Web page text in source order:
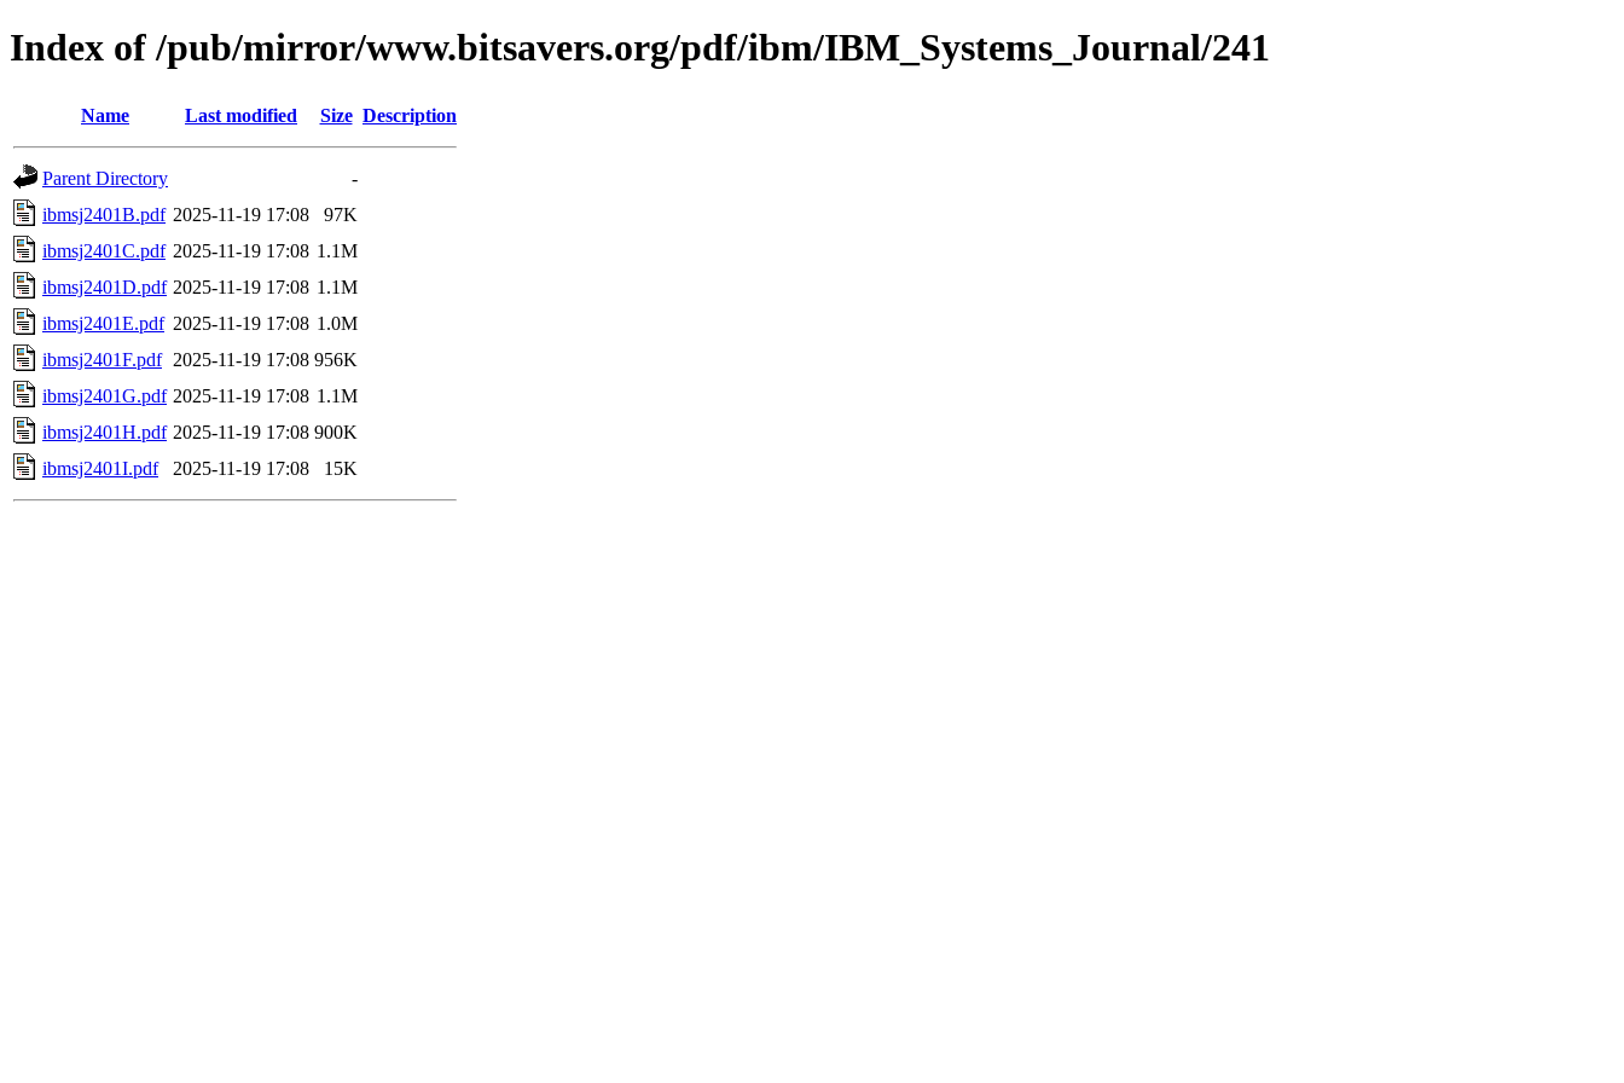
Index of /pub/mirror/www.bitsavers.org/pdf/ibm/IBM_Systems_Journal/241
Name Last modified Size Description
Parent Directory
-
ibmsj2401B.pdf 2025-11-19 17:08
97K
ibmsj2401C.pdf 2025-11-19 17:08 1.1M
ibmsj2401D.pdf 2025-11-19 17:08 1.1M
ibmsj2401E.pdf 2025-11-19 17:08 1.0M
ibmsj2401F.pdf 2025-11-19 17:08 956K
ibmsj2401G.pdf 2025-11-19 17:08 1.1M
ibmsj2401H.pdf 2025-11-19 17:08 900K
ibmsj2401I.pdf
2025-11-19 17:08 15K